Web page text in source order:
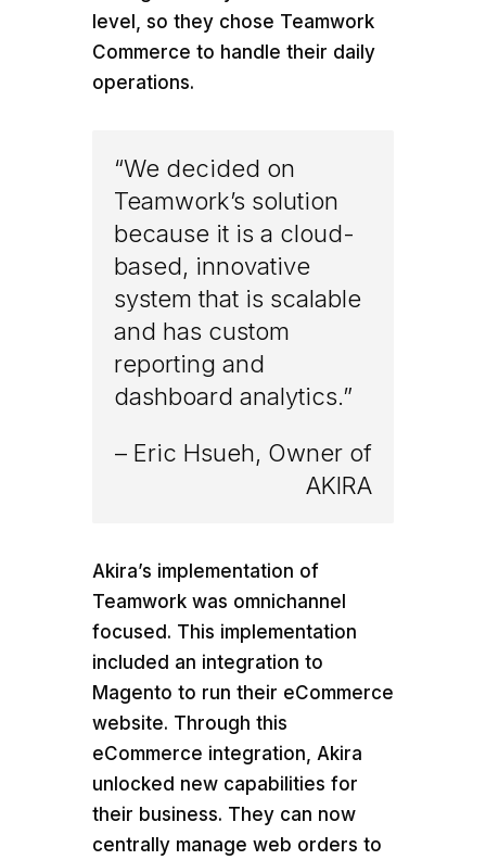
level, so they chose Teamwork
Commerce to handle their daily
operations.
“We decided on
Teamwork’s solution
because it is a cloud-
based, innovative
system that is scalable
and has custom
reporting and
dashboard analytics.”
– Eric Hsueh, Owner of
AKIRA
Akira’s implementation of
Teamwork was omnichannel
focused. This implementation
included an integration to
Magento to run their eCommerce
website. Through this
eCommerce integration, Akira
unlocked new capabilities for
their business. They can now
centrally manage web orders to